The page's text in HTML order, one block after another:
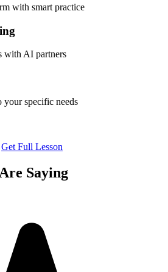
with smart practice
with AI partners
your specific needs
Get Full Lesson
Saying